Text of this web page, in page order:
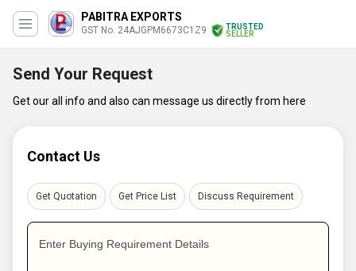
PABITRA EXPORTS
GST No. 24AJGPM6673C1Z9
TRUSTED
SELLER
Send Your Request
Get our all info and also can message us directly from here
Contact Us
Get Quotation Get Price List Discuss Requirement
Enter Buying Requirement Details